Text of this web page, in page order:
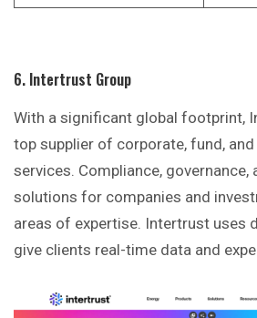
6. Intertrust Group
With a significant global footprint,
top supplier of corporate, fund,
services. Compliance,
solutions for companies and
areas of expertise. Intertrust uses
give clients real-time data and